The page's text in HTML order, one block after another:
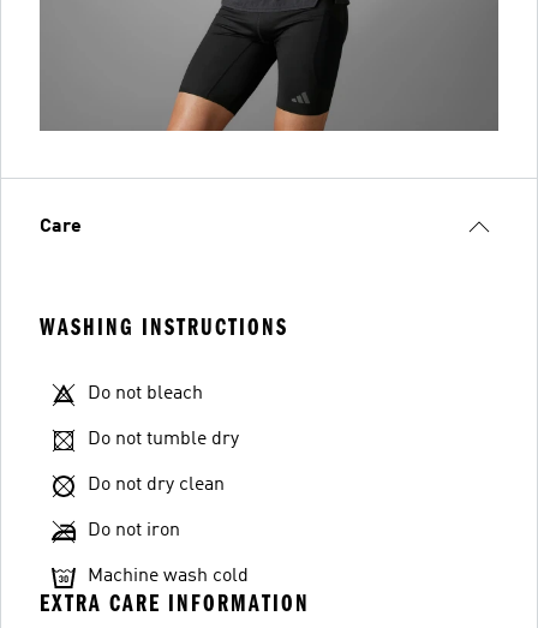
Care
WASHING INSTRUCTIONS
Do not bleach
Do not tumble dry
Do not dry clean
Do not iron
Machine wash cold
EXTRA CARE INFORMATION